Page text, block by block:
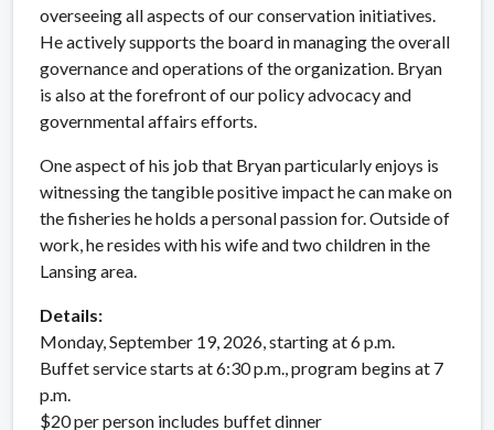
overseeing all aspects of our conservation initiatives.
He actively supports the board in managing the overall
governance and operations of the organization. Bryan
is also at the forefront of our policy advocacy and
governmental affairs efforts.
One aspect of his job that Bryan particularly enjoys is
witnessing the tangible positive impact he can make on
the fisheries he holds a personal passion for. Outside of
work, he resides with his wife and two children in the
Lansing area.
Details:
Monday, September 19, 2026, starting at 6 p.m.
Buffet service starts at 6:30 p.m., program begins at 7
p.m.
$20 per person includes buffet dinner